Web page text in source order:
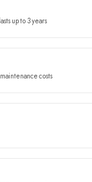
up to 3 years
costs